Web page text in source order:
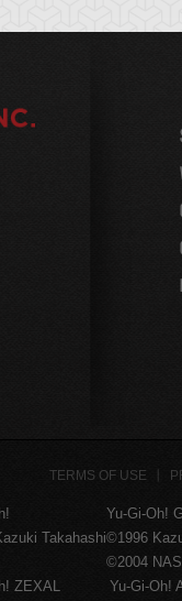
TERMS OF USE
Takahashi
Yu-Gi-Oh!
©1996
©2004
ZEXAL
Yu-Gi-Oh!